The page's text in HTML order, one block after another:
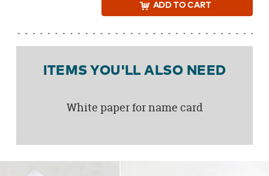
ADD TO CART
ITEMS YOU'LL ALSO NEED
White paper for name card